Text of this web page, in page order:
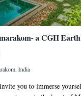
a CGH
India
you to immerse